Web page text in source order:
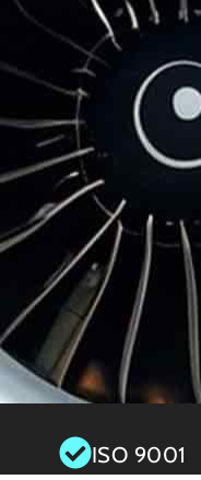
ISO 9001